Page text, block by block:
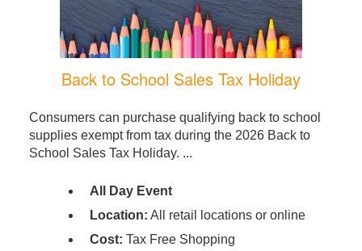
Back to School Sales Tax Holiday
Consumers can purchase qualifying back to school
supplies exempt from tax during the 2026 Back to
School Sales Tax Holiday. ...
All Day Event
Location: All retail locations or online
Cost: Tax Free Shopping